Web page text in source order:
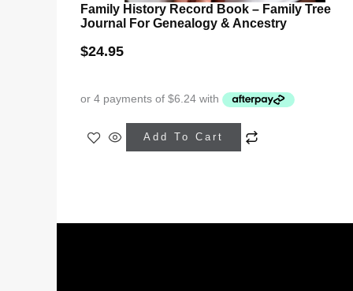
Family History Record Book – Family Tree
Journal For Genealogy & Ancestry
$24.95
Add To Cart